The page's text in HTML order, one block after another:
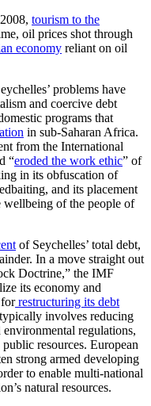
tourism to the
oil prices shot through
economy reliant on oil
problems have
and coercive debt
programs that
in sub-Saharan Africa.
from the International
“eroded the work ethic” of
in its obfuscation of
and its placement
of the people of
of Seychelles’ total debt,
In a move straight out
Doctrine,” the IMF
its economy and
restructuring its debt
involves reducing
regulations,
resources. European
strong armed developing
to enable multi-national
natural resources.